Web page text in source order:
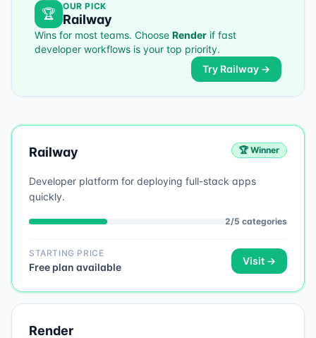
🏆
OUR PICK
Railway
Wins for most teams. Choose Render if fast
developer workflows is your top priority.
Try Railway →
Railway 🏆 Winner
Developer platform for deploying full-stack apps
quickly.
2/5 categories
STARTING PRICE
Free plan available
Visit →
Render